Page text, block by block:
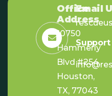
Office
Address
10750
Hammerly
Blvd #254,
Houston,
TX, 77043
Email
Support